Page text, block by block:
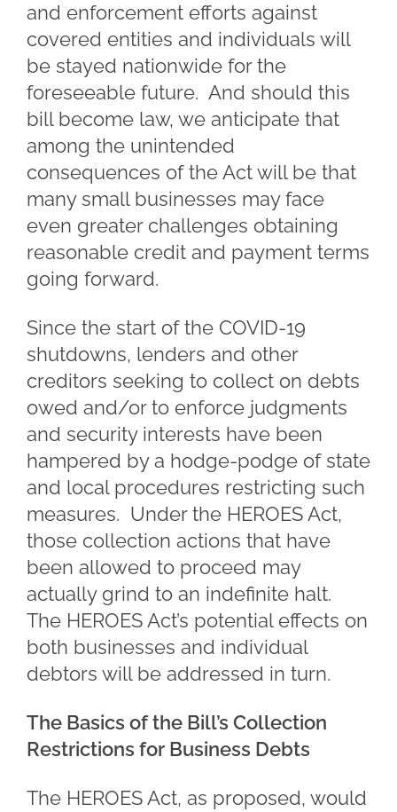
and enforcement efforts against
covered entities and individuals will
be stayed nationwide for the
foreseeable future. And should this
bill become law, we anticipate that
among the unintended
consequences of the Act will be that
many small businesses may face
even greater challenges obtaining
reasonable credit and payment terms
going forward.
Since the start of the COVID-19
shutdowns, lenders and other
creditors seeking to collect on debts
owed and/or to enforce judgments
and security interests have been
hampered by a hodge-podge of state
and local procedures restricting such
measures. Under the HEROES Act,
those collection actions that have
been allowed to proceed may
actually grind to an indefinite halt.
The HEROES Act’s potential effects on
both businesses and individual
debtors will be addressed in turn.
The Basics of the Bill’s Collection
Restrictions for Business Debts
The HEROES Act, as proposed, would